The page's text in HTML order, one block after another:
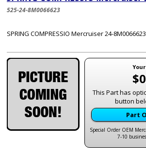
525-24-8M0066623
SPRING COMPRESSIO Mercruiser 24-8M0066623
This Part has
button
Part
Special Order OEM
7-10